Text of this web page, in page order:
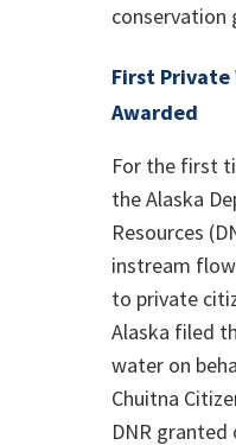
conservation
First Private
Awarded
For the first
the Alaska
Resources
instream
to private
Alaska filed
water on
Chuitna
DNR